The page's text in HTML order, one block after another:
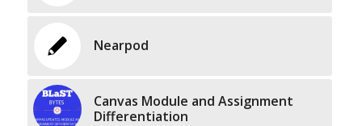
Nearpod
Canvas Module and Assignment
Differentiation